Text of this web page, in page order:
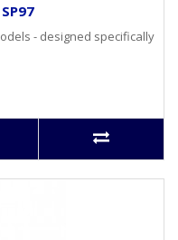
- designed specifically